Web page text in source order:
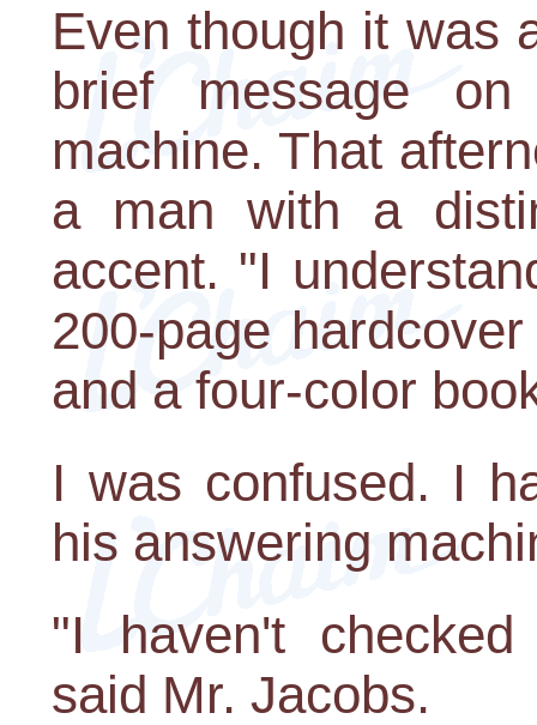
Even though it was
brief message
machine. That
a man with a
accent. "I
200-page
and a four-color
I was confused. I
his answering
"I haven't
said Mr. Jacobs.